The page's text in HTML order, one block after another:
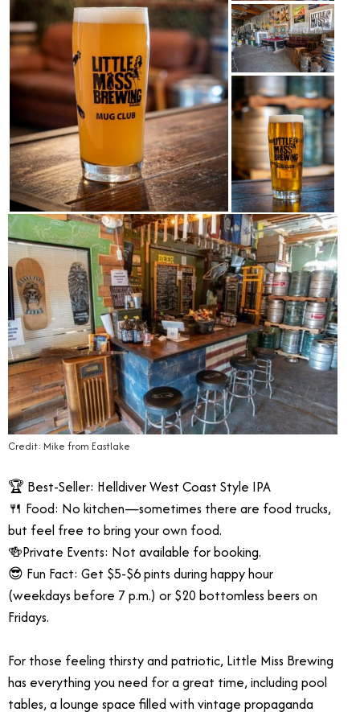
Credit: Mike from Eastlake
🏆 Best-Seller: Helldiver West Coast Style IPA
🍴 Food: No kitchen—sometimes there are food trucks,
but feel free to bring your own food.
🍻Private Events: Not available for booking.
😎 Fun Fact: Get $5-$6 pints during happy hour
(weekdays before 7 p.m.) or $20 bottomless beers on
Fridays.
For those feeling thirsty and patriotic, Little Miss Brewing
has everything you need for a great time, including pool
tables, a lounge space filled with vintage propaganda